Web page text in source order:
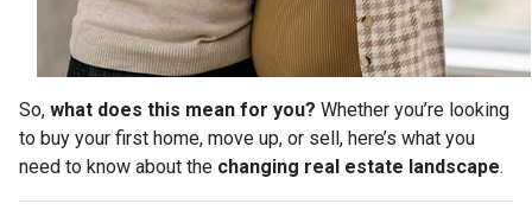
So, what does this mean for you? Whether you’re looking
to buy your first home, move up, or sell, here’s what you
need to know about the changing real estate landscape.